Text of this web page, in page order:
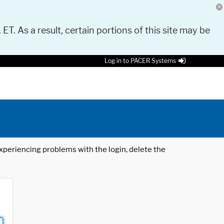
As a result, certain portions of this site may be
Log in to PACER Systems
problems with the login, delete the